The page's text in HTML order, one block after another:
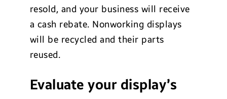
resold, and your business will receive
a cash rebate. Nonworking displays
will be recycled and their parts
reused.
Evaluate your display’s